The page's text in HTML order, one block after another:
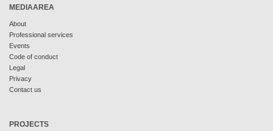
MEDIAAREA
About
Professional services
Events
Code of conduct
Legal
Privacy
Contact us
PROJECTS